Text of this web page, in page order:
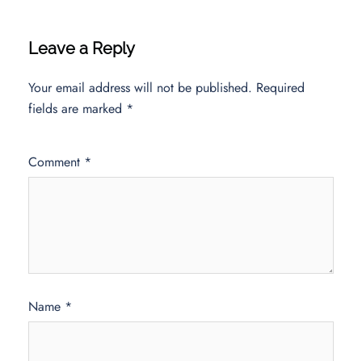
Leave a Reply
Your email address will not be published. Required
fields are marked *
Comment *
Name *